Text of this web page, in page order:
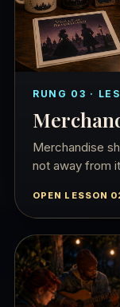
RUNG 03 ·
Merchandise
not away from
OPEN LESSON